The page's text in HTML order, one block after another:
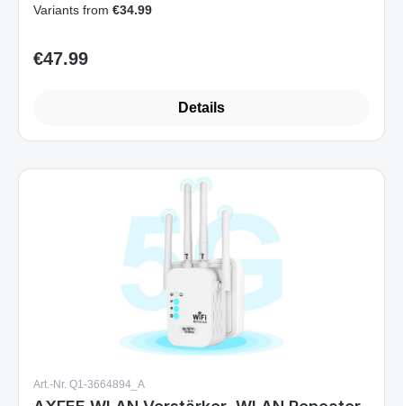
Variants from €34.99
Regular price:
€47.99
Details
Art.-Nr. Q1-3664894_A